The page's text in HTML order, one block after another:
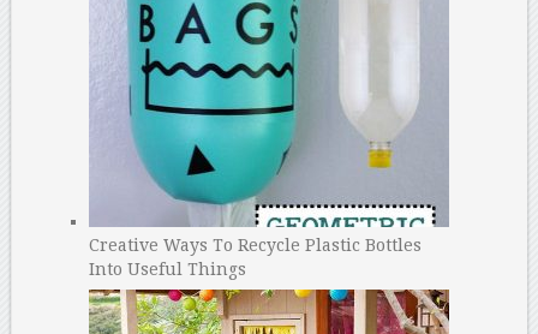
Creative Ways To Recycle Plastic Bottles
Into Useful Things